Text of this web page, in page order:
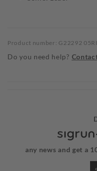
Product number: G22292
Do you need help?
any news and get a